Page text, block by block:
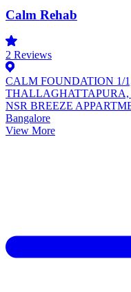
Calm Rehab
2 Reviews
CALM FOUNDATION 1/
NSR BREEZE
Bangalore
View More